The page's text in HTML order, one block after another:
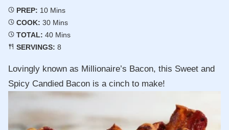
PREP: 10Minutes
Mins
COOK: 30Minutes
Mins
TOTAL: 40Minutes
Mins
SERVINGS: 8
Lovingly known as Millionaire’s Bacon, this Sweet and
Spicy Candied Bacon is a cinch to make!